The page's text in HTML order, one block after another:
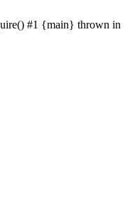
#1 {main} thrown in